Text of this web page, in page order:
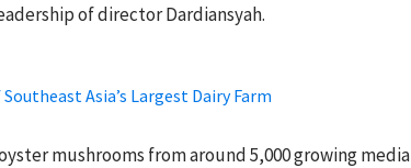
of director Dardiansyah.
Asia’s Largest Dairy Farm
mushrooms from around 5,000 growing media